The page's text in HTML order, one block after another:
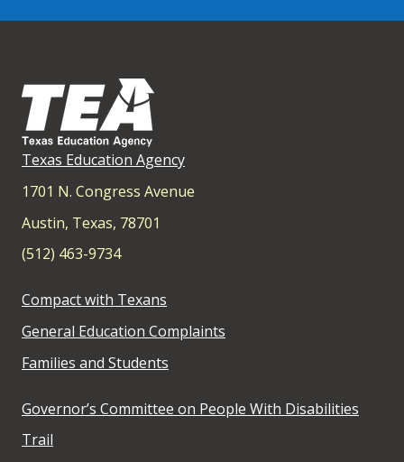
Texas Education Agency
1701 N. Congress Avenue
Austin, Texas, 78701
(512) 463-9734
Compact with Texans
General Education Complaints
Families and Students
Governor’s Committee on People With Disabilities
Trail